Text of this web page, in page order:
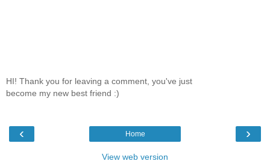
HI! Thank you for leaving a comment, you've just
become my new best friend :)
‹ ›
Home
View web version